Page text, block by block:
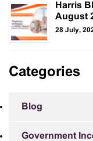
Harris
August
28 July,
Categories
Blog
Government